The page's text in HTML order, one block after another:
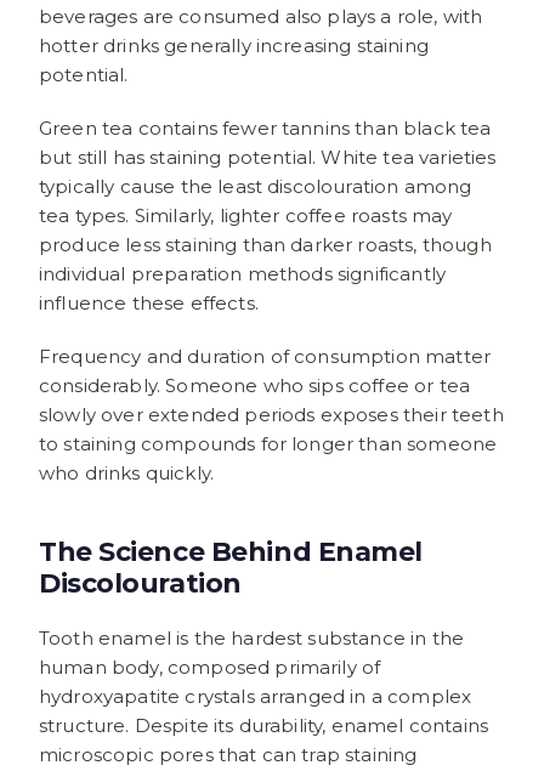
beverages are consumed also plays a role, with
hotter drinks generally increasing staining
potential.
Green tea contains fewer tannins than black tea
but still has staining potential. White tea varieties
typically cause the least discolouration among
tea types. Similarly, lighter coffee roasts may
produce less staining than darker roasts, though
individual preparation methods significantly
influence these effects.
Frequency and duration of consumption matter
considerably. Someone who sips coffee or tea
slowly over extended periods exposes their teeth
to staining compounds for longer than someone
who drinks quickly.
The Science Behind Enamel
Discolouration
Tooth enamel is the hardest substance in the
human body, composed primarily of
hydroxyapatite crystals arranged in a complex
structure. Despite its durability, enamel contains
microscopic pores that can trap staining